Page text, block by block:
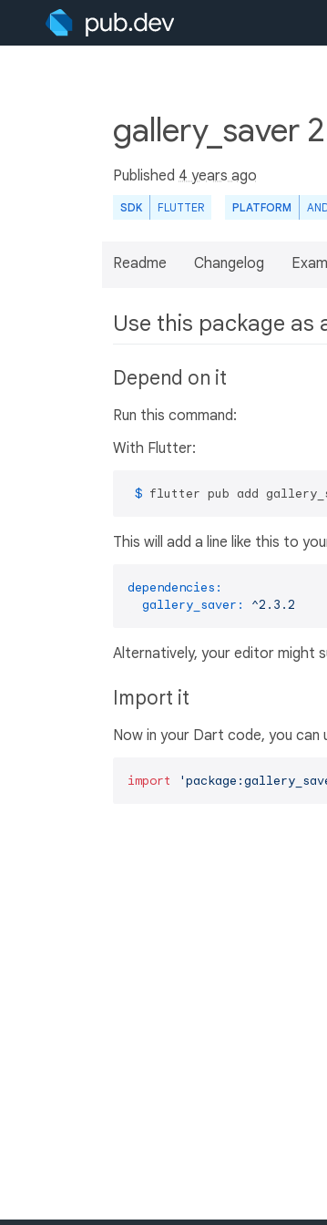
gallery_saver
Published 4 years ago
SDK FLUTTER PLATFORM
Readme Changelog
Use this package as
Depend on it
Run this command:
With Flutter:
$ flutter pub add
This will add a line like this to
dependencies:
gallery_saver:
^2.3.2
Alternatively, your editor might
Import it
Now in your Dart code, you can
import